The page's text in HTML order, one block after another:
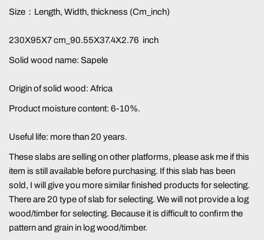
Size：Length, Width, thickness (Cm_inch)
230X95X7 cm_90.55X37.4X2.76 inch
Solid wood name: Sapele
Origin of solid wood: Africa
Product moisture content: 6-10%.
Useful life: more than 20 years.
These slabs are selling on other platforms, please ask me if this
item is still available before purchasing. If this slab has been
sold, I will give you more similar finished products for selecting.
There are 20 type of slab for selecting. We will not provide a log
wood/timber for selecting. Because it is difficult to confirm the
pattern and grain in log wood/timber.